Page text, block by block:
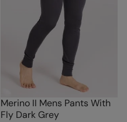
Merino II Mens Pants With
Fly Dark Grey